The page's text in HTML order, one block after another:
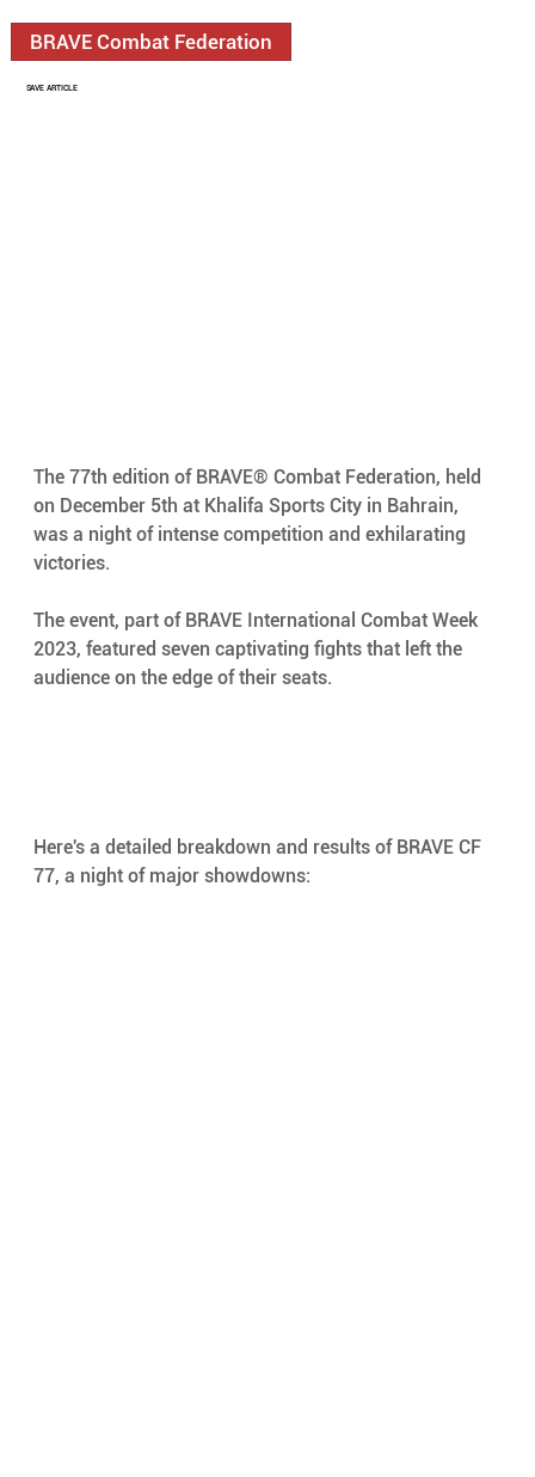
The 77th edition of BRAVE® Combat Federation, held
on December 5th at Khalifa Sports City in Bahrain,
was a night of intense competition and exhilarating
victories.
The event, part of BRAVE International Combat Week
2023, featured seven captivating fights that left the
audience on the edge of their seats.
Here's a detailed breakdown and results of BRAVE CF
77, a night of major showdowns:
BRAVE Combat Federation
SAVE ARTICLE